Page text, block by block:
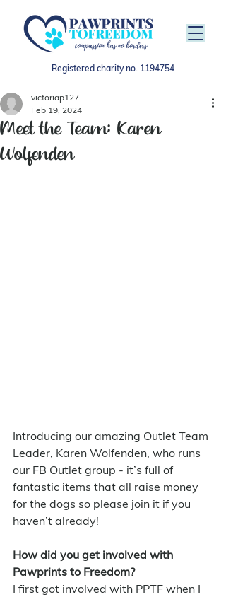
Registered charity no. 1194754
Meet the Team: Karen
Wolfenden
victoriap127
Feb 19, 2024
Introducing our amazing Outlet Team
Leader, Karen Wolfenden, who runs
our FB Outlet group - it’s full of
fantastic items that all raise money
for the dogs so please join it if you
haven’t already!
How did you get involved with
Pawprints to Freedom?
I first got involved with PPTF when I